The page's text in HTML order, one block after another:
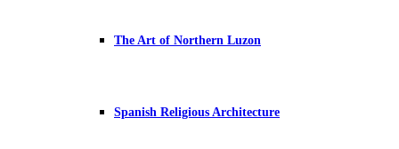
The Art of Northern Luzon
Spanish Religious Architecture